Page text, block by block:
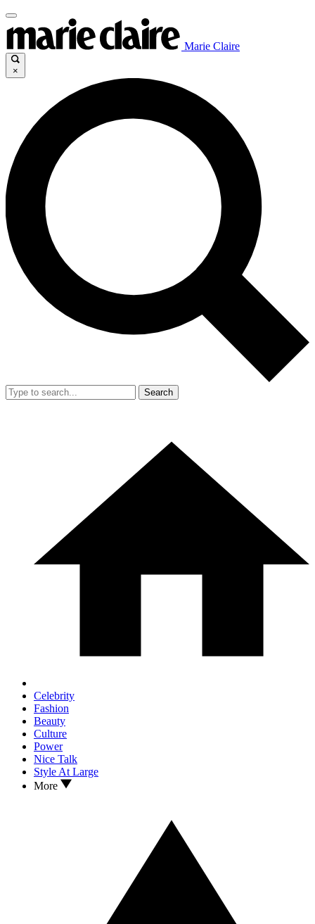
Marie Claire
×
Search
Celebrity
Fashion
Beauty
Culture
Power
Nice Talk
Style At Large
More